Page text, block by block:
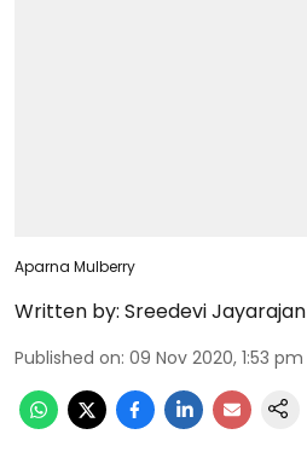
Aparna Mulberry
Written by: Sreedevi Jayarajan
Published on: 09 Nov 2020, 1:53 pm